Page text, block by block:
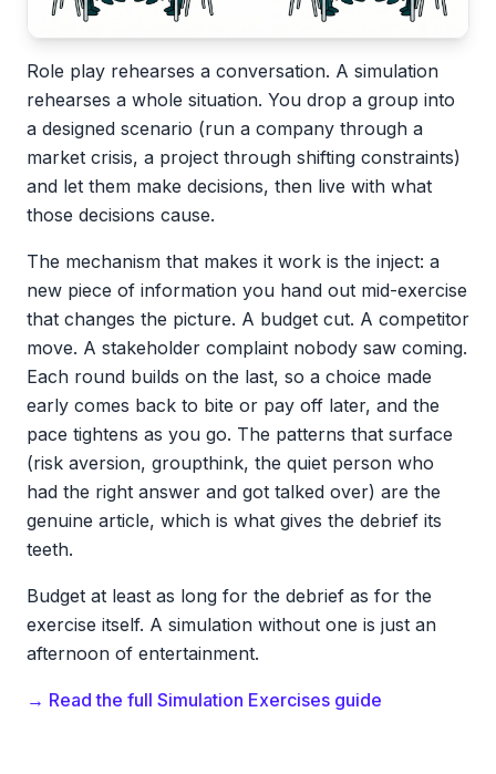
Role play rehearses a conversation. A simulation
rehearses a whole situation. You drop a group into
a designed scenario (run a company through a
market crisis, a project through shifting constraints)
and let them make decisions, then live with what
those decisions cause.
The mechanism that makes it work is the inject: a
new piece of information you hand out mid-exercise
that changes the picture. A budget cut. A competitor
move. A stakeholder complaint nobody saw coming.
Each round builds on the last, so a choice made
early comes back to bite or pay off later, and the
pace tightens as you go. The patterns that surface
(risk aversion, groupthink, the quiet person who
had the right answer and got talked over) are the
genuine article, which is what gives the debrief its
teeth.
Budget at least as long for the debrief as for the
exercise itself. A simulation without one is just an
afternoon of entertainment.
→ Read the full Simulation Exercises guide